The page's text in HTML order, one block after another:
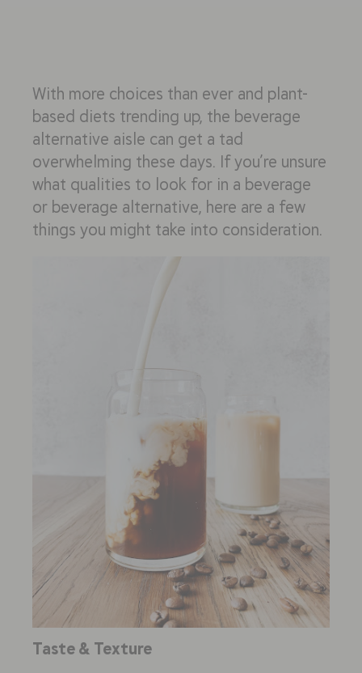
With more choices than ever and plant-
based diets trending up, the beverage
alternative aisle can get a tad
overwhelming these days. If you’re unsure
what qualities to look for in a beverage
or beverage alternative, here are a few
things you might take into consideration.
Taste & Texture